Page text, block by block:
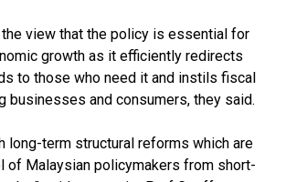
view that the policy is essential for
growth as it efficiently redirects
to those who need it and instils fiscal
businesses and consumers, they said.
long-term structural reforms which are
of Malaysian policymakers from short-